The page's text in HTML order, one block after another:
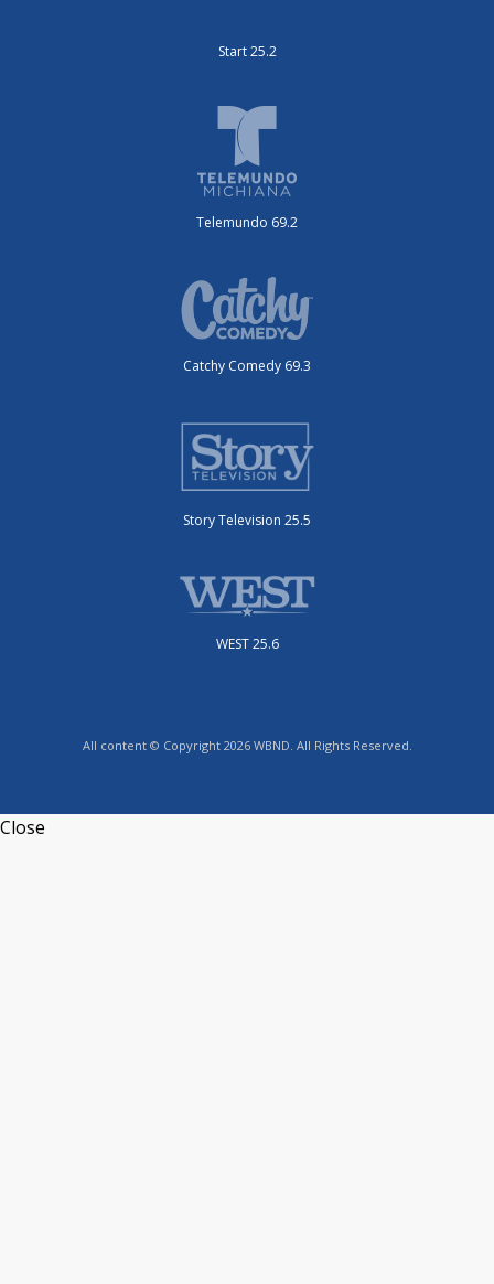
Start 25.2
Telemundo 69.2
Catchy Comedy 69.3
Story Television 25.5
WEST 25.6
All content © Copyright 2026 WBND. All Rights Reserved.
Close